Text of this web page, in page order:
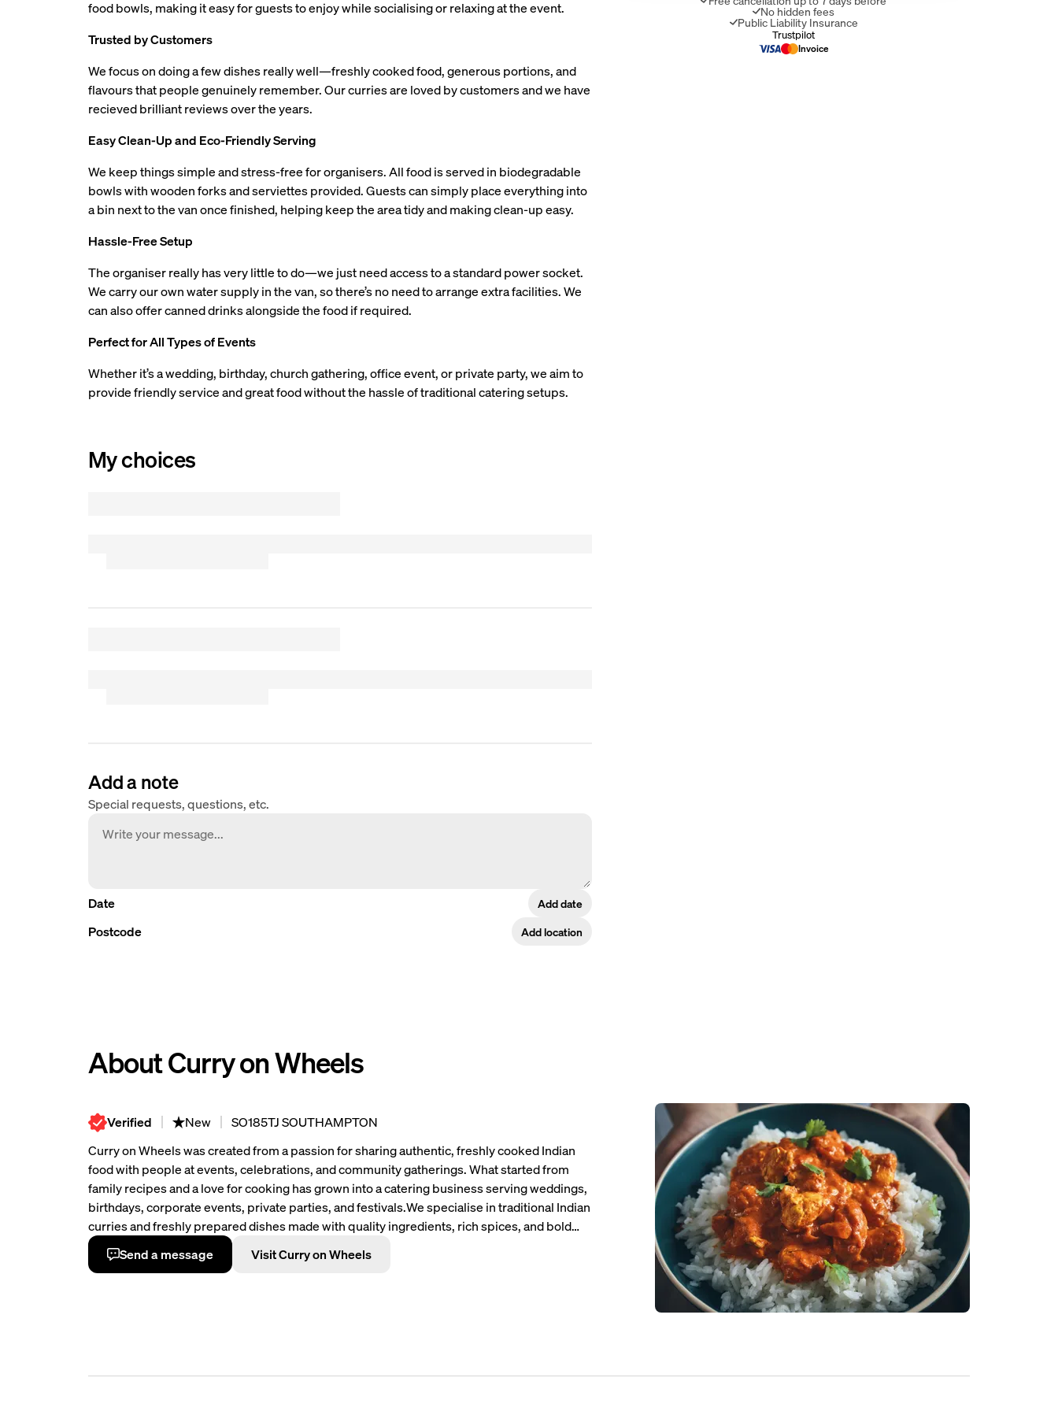
food bowls, making it easy for guests to enjoy while socialising or relaxing at the event.
Trusted by Customers
We focus on doing a few dishes really well—freshly cooked food, generous portions, and
flavours that people genuinely remember. Our curries are loved by customers and we have
recieved brilliant reviews over the years.
Easy Clean-Up and Eco-Friendly Serving
We keep things simple and stress-free for organisers. All food is served in biodegradable
bowls with wooden forks and serviettes provided. Guests can simply place everything into
a bin next to the van once finished, helping keep the area tidy and making clean-up easy.
Hassle-Free Setup
The organiser really has very little to do—we just need access to a standard power socket.
We carry our own water supply in the van, so there’s no need to arrange extra facilities. We
can also offer canned drinks alongside the food if required.
Perfect for All Types of Events
Whether it’s a wedding, birthday, church gathering, office event, or private party, we aim to
provide friendly service and great food without the hassle of traditional catering setups.
My choices
Add a note
Special requests, questions, etc.
Date Add date
Postcode Add location
No hidden fees
Public Liability Insurance
Invoice
About Curry on Wheels
Verified New
SO185TJ SOUTHAMPTON
Curry on Wheels was created from a passion for sharing authentic, freshly cooked Indian
food with people at events, celebrations, and community gatherings. What started from
family recipes and a love for cooking has grown into a catering business serving weddings,
birthdays, corporate events, private parties, and festivals.We specialise in traditional Indian
curries and freshly prepared dishes made with quality ingredients, rich spices, and bold
flavours. Some of our most popular dishes include Chicken Tikka Masala, Butter Chicken,
Lamb Curry and Vegan Chickpea Curry, all cooked fresh and served hot for every event.
Send a message Visit Curry on Wheels